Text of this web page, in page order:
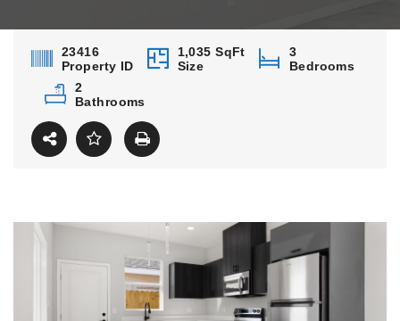
23416
Property ID
1,035 SqFt
Size
3
Bedrooms
2
Bathrooms